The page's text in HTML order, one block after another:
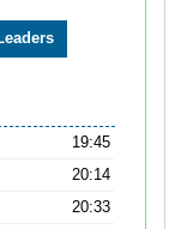
19:45
20:14
20:33